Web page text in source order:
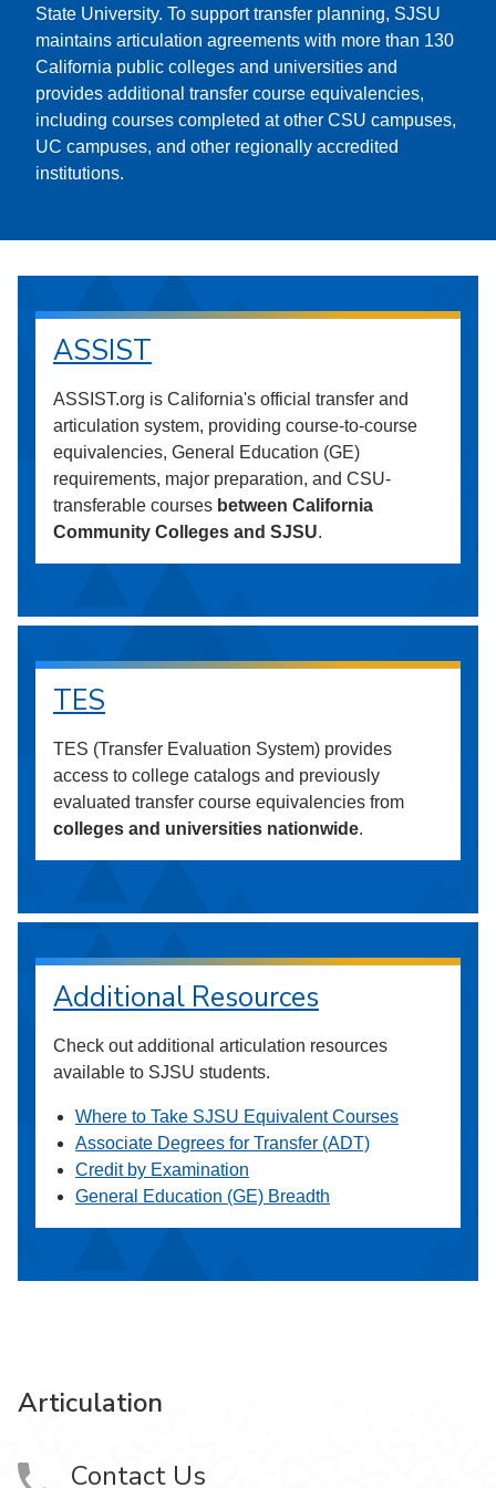
State University. To support transfer planning, SJSU
maintains articulation agreements with more than 130
California public colleges and universities and
provides additional transfer course equivalencies,
including courses completed at other CSU campuses,
UC campuses, and other regionally accredited
institutions.
ASSIST
ASSIST.org is California's official transfer and
articulation system, providing course-to-course
equivalencies, General Education (GE)
requirements, major preparation, and CSU-
transferable courses between California
Community Colleges and SJSU.
TES
TES (Transfer Evaluation System) provides
access to college catalogs and previously
evaluated transfer course equivalencies from
colleges and universities nationwide.
Additional Resources
Check out additional articulation resources
available to SJSU students.
Where to Take SJSU Equivalent Courses
Associate Degrees for Transfer (ADT)
Credit by Examination
General Education (GE) Breadth
Articulation
Contact Us